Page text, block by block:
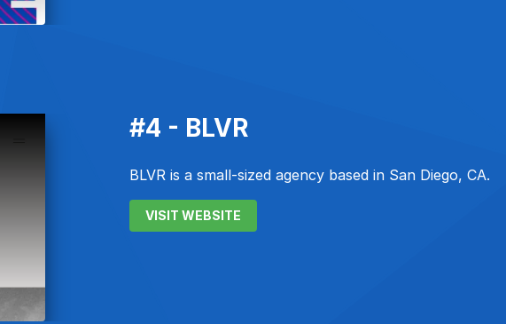
#4 - BLVR
BLVR is a small-sized agency based in San Diego, CA.
VISIT WEBSITE